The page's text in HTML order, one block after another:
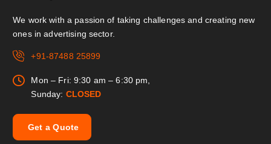
We work with a passion of taking challenges and creating new
ones in advertising sector.
+91-87488 25899
Mon – Fri: 9:30 am – 6:30 pm,
Sunday: CLOSED
Get a Quote